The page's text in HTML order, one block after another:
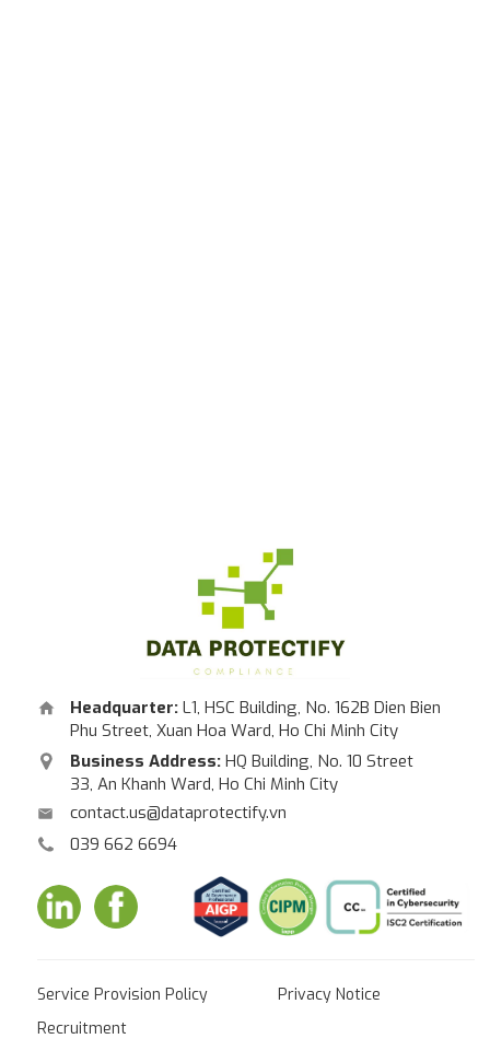
Service Provision Policy Privacy Notice
Headquarter: L1, HSC Building, No. 162B Dien Bien
Phu Street, Xuan Hoa Ward, Ho Chi Minh City
Business Address: HQ Building, No. 10 Street
33, An Khanh Ward, Ho Chi Minh City
contact.us@dataprotectify.vn
039 662 6694
Recruitment